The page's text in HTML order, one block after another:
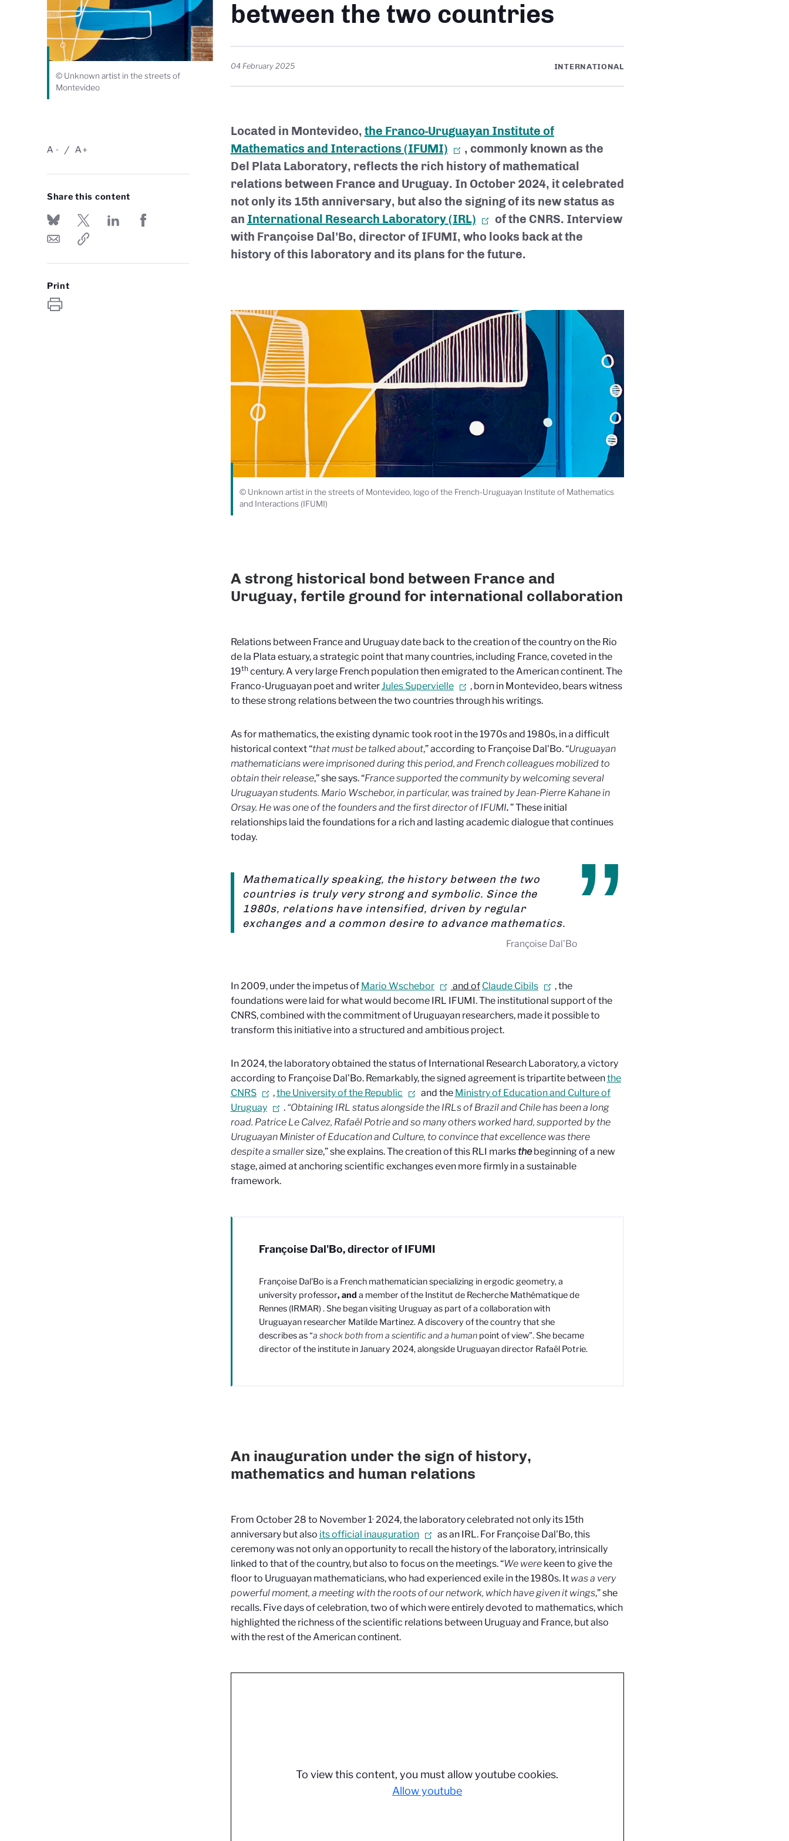
© Unknown artist in the streets of
Montevideo
-
A +
A
Share this content
Print
between the two countries
04 February 2025 INTERNATIONAL
Located in Montevideo, the Franco-Uruguayan Institute of
Mathematics and Interactions (IFUMI)
, commonly known as the
Del Plata Laboratory, reflects the rich history of mathematical
relations between France and Uruguay. In October 2024, it celebrated
not only its 15th anniversary, but also the signing of its new status as
an International Research Laboratory (IRL)
of the CNRS. Interview
with Françoise Dal'Bo, director of IFUMI, who looks back at the
history of this laboratory and its plans for the future.
© Unknown artist in the streets of Montevideo, logo of the French-Uruguayan Institute of Mathematics
and Interactions (IFUMI)
A strong historical bond between France and
Uruguay, fertile ground for international collaboration
Relations between France and Uruguay date back to the creation of the country on the Rio
de la Plata estuary, a strategic point that many countries, including France, coveted in the
19thcentury. A very large French population then emigrated to the American continent. The
Franco-Uruguayan poet and writerJules Supervielle
, born in Montevideo, bears witness
to these strong relations between the two countries through his writings.
As for mathematics, the existing dynamic took root in the 1970s and 1980s, in a difficult
historical context “that must be talked about,” according to Françoise Dal'Bo. “Uruguayan
mathematicians were imprisoned during this period, and French colleagues mobilized to
obtain their release,” she says. “France supported the community by welcoming several
Uruguayan students. Mario Wschebor, in particular, was trained by Jean-Pierre Kahane in
Orsay. He was one of the founders and the first director of IFUMI. ” These initial
relationships laid the foundations for a rich and lasting academic dialogue that continues
today.
Mathematically speaking, the history between the two
countries is truly very strong and symbolic. Since the
1980s, relations have intensified, driven by regular
exchanges and a common desire to advance mathematics.
Françoise Dal'Bo
In 2009, under the impetus of Mario Wschebor and of Claude Cibils
, the
foundations were laid for what would become IRL IFUMI. The institutional support of the
CNRS, combined with the commitment of Uruguayan researchers, made it possible to
transform this initiative into a structured and ambitious project.
In 2024, the laboratory obtained the status of International Research Laboratory, a victory
according to Françoise Dal'Bo. Remarkably, the signed agreement is tripartite betweenthe
CNRS
,the University of the Republic and the Ministry of Education and Culture of
Uruguay
.“Obtaining IRL status alongside the IRLs of Brazil and Chile has been a long
road. Patrice Le Calvez, Rafaël Potrie and so many others worked hard, supported by the
Uruguayan Minister of Education and Culture, to convince that excellence was there
despite a smallersize,” she explains. The creation of this RLI marksthebeginning of a new
stage, aimed at anchoring scientific exchanges even more firmly in a sustainable
framework.
Françoise Dal'Bo, director of IFUMI
Françoise Dal'Bo is a French mathematician specializing in ergodic geometry, a
university professor, and a member of the Institut de Recherche Mathématique de
Rennes (IRMAR). She began visiting Uruguay as part of a collaboration with
Uruguayan researcher Matilde Martinez. A discovery of the country that she
describes as “a shock both from a scientific and a humanpoint of view”. She became
director of the institute in January 2024, alongside Uruguayan director Rafaël Potrie.
An inauguration under the sign of history,
mathematics and human relations
From October 28 to November 1, 2024, the laboratory celebrated not only its 15th
anniversary but also its official inauguration
as an IRL. For Françoise Dal'Bo, this
ceremony was not only an opportunity to recall the history of the laboratory, intrinsically
linked to that of the country, but also to focus on the meetings. “We werekeen to give the
floor to Uruguayan mathematicians, who had experienced exile in the 1980s. Itwas a very
powerful moment, a meeting with the roots of our network, which have given it wings,” she
recalls. Five days of celebration, two of which were entirely devoted to mathematics, which
highlighted the richness of the scientific relations between Uruguay and France, but also
with the rest of the American continent.
To view this content, you must allow youtube cookies.
Allow youtube